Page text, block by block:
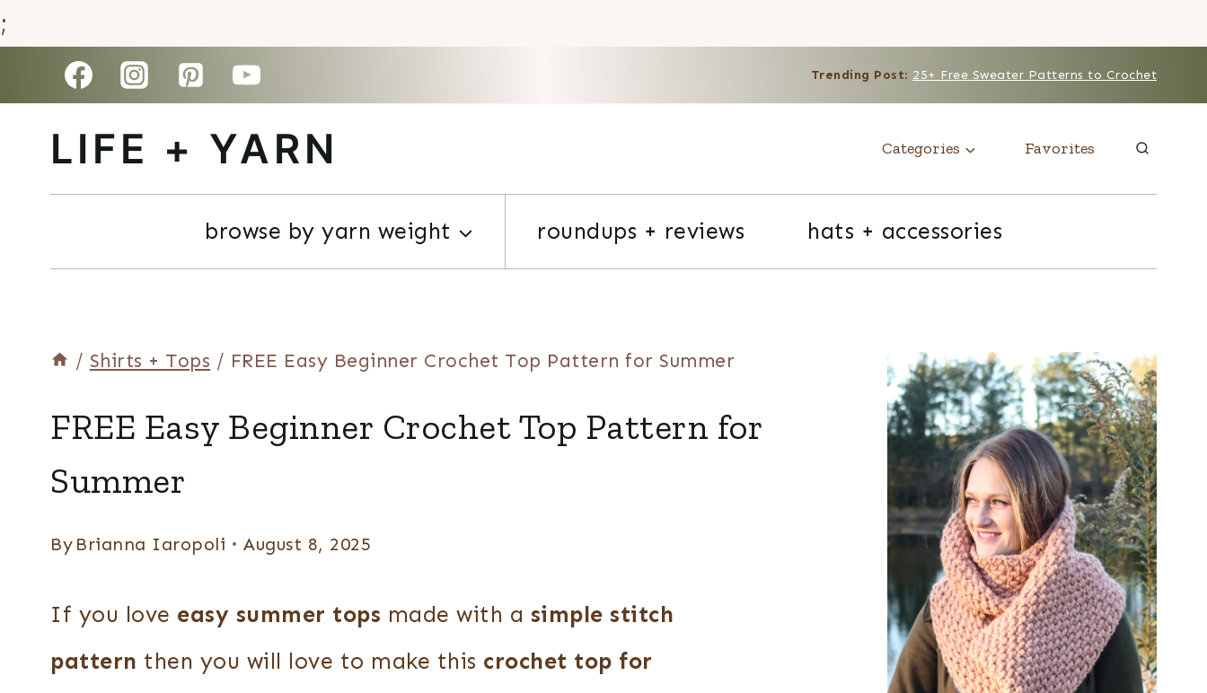
;
content
Trending Post: 25+ Free Sweater Patterns to Crochet
LIFE + YARN Categories Favorites
browse by yarn weight roundups + reviews hats + accessories
/ Shirts + Tops / FREE Easy Beginner Crochet Top Pattern for Summer
|
FREE Easy Beginner Crochet Top Pattern for
Summer
By Brianna Iaropoli August 8, 2025
If you love easy summer tops made with a simple stitch
pattern then you will love to make this crochet top for